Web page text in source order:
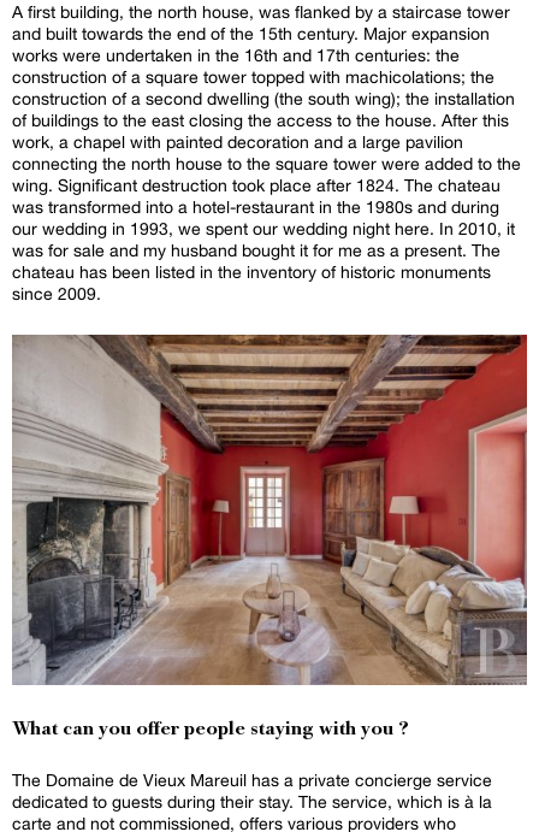
A first building, the north house, was flanked by a staircase tower
and built towards the end of the 15th century. Major expansion
works were undertaken in the 16th and 17th centuries: the
construction of a square tower topped with machicolations; the
construction of a second dwelling (the south wing); the installation
of buildings to the east closing the access to the house. After this
work, a chapel with painted decoration and a large pavilion
connecting the north house to the square tower were added to the
wing. Significant destruction took place after 1824. The chateau
was transformed into a hotel-restaurant in the 1980s and during
our wedding in 1993, we spent our wedding night here. In 2010, it
was for sale and my husband bought it for me as a present. The
chateau has been listed in the inventory of historic monuments
since 2009.
What can you offer people staying with you ?
The Domaine de Vieux Mareuil has a private concierge service
dedicated to guests during their stay. The service, which is à la
carte and not commissioned, offers various providers who